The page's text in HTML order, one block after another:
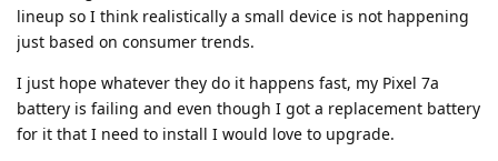
lineup so I think realistically a small device is not happening
just based on consumer trends.
I just hope whatever they do it happens fast, my Pixel 7a
battery is failing and even though I got a replacement battery
for it that I need to install I would love to upgrade.